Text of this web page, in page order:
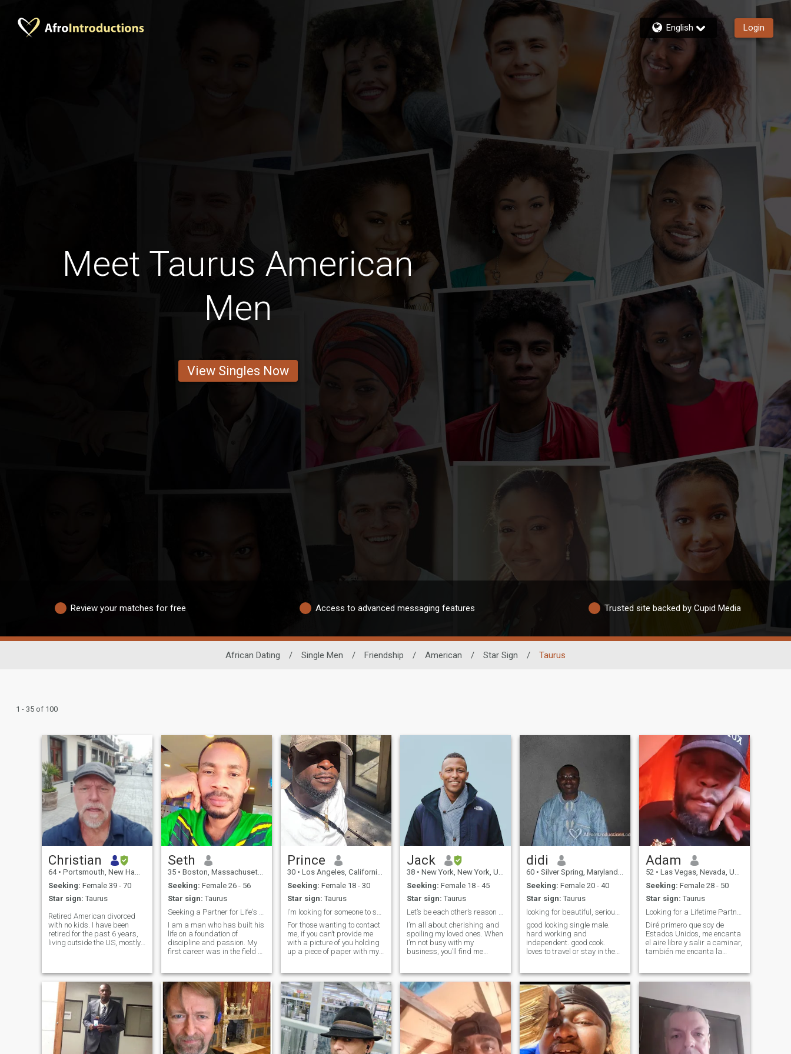
English Login
Meet Taurus American
Men
View Singles Now
Review your matches for free Access to advanced messaging features Trusted site backed by Cupid Media
African Dating / Single Men / Friendship / American / Star Sign / Taurus
1 - 35 of 100
Christian
64 • Portsmouth, New Hampshire, United States
Seeking: Female 39 - 70
Star sign: Taurus
Retired American divorced
with no kids. I have been
retired for the past 6 years,
living outside the US, mostly
High School; from USAF
avionics on the F15C to a
Visit
Seth
35 • Boston, Massachusetts, United States
Seeking: Female 26 - 56
Star sign: Taurus
I am a man who has built his
life on a foundation of
discipline and passion. My
first career was in the field of
resilience, and leadership.
After a while, I channeled
that same drive into creating
something of my own: a
successful graphics and
web developer.
Prince
30 • Los Angeles, California, United States
Seeking: Female 18 - 30
Star sign: Taurus
For those wanting to contact
me, if you can’t provide me
with a picture of you holding
up a piece of paper with my
call is a must for us to go
further!!!! 30 yr old
entrepreneur in the
Sales/Media field. I was
born in West Africa but
moved at 3. I’m looking to
settle down now so I’m
finding my wife back in the
motherland.
Jack
38 • New York, New York, United States
Seeking: Female 18 - 45
Star sign: Taurus
I’m all about cherishing and
spoiling my loved ones. When
I’m not busy with my
business, you’ll find me
pushing my culinary limits.
Traveling is my ultimate
thrill, especially when it
involves savoring exotic foods
that tantalize my taste buds
and ignite my senses.
Staying fit and active is my
passion—I love working out
and maintaining a strong,
didi
60 • Silver Spring, Maryland, United States
Seeking: Female 20 - 40
Star sign: Taurus
good looking single male.
hard working and
independent. good cook.
loves to travel or stay in the
of a good movie.
adventurous, likes
entertaining, trying new
cuisines, or just having a
good time. speaks both
french and english.
Adam
52 • Las Vegas, Nevada, United States
Seeking: Female 28 - 50
Star sign: Taurus
Diré primero que soy de
Estados Unidos, me encanta
el aire libre y salir a caminar,
también me encanta la
cuando es posible. Estoy
say first, I am from the
United S